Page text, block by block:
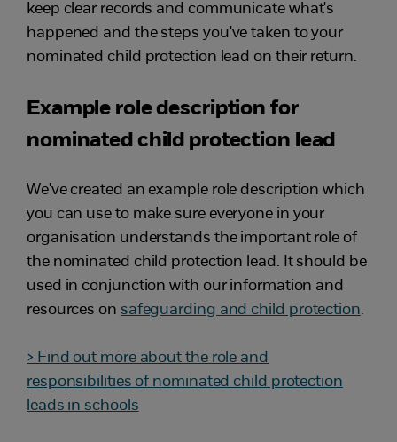
keep clear records and communicate what's
happened and the steps you've taken to your
nominated child protection lead on their return.
Example role description for
nominated child protection lead
We've created an example role description which
you can use to make sure everyone in your
organisation understands the important role of
the nominated child protection lead. It should be
used in conjunction with our information and
resources on safeguarding and child protection.
> Find out more about the role and
responsibilities of nominated child protection
leads in schools